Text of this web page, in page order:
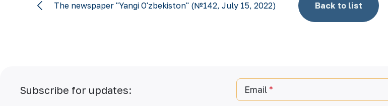
The newspaper "Yangi O'zbekiston" (№142, July 15, 2022) Back to list
Subscribe for updates: Email